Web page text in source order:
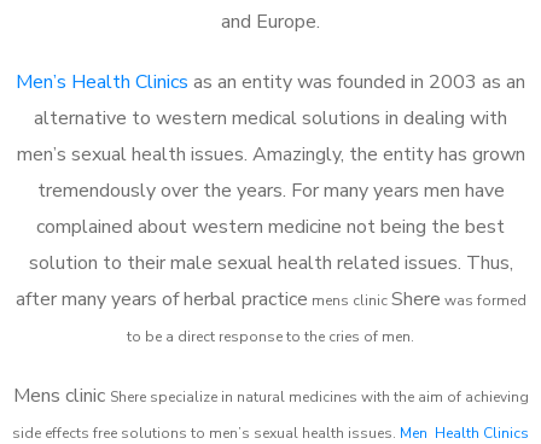
and Europe.
Men’s Health Clinics as an entity was founded in 2003 as an
alternative to western medical solutions in dealing with
men’s sexual health issues. Amazingly, the entity has grown
tremendously over the years. For many years men have
complained about western medicine not being the best
solution to their male sexual health related issues. Thus,
after many years of herbal practice mens clinicShere was formed
to be a direct response to the cries of men.
Mens clinic Shere specialize in natural medicines with the aim of achieving
side effects free solutions to men’s sexual health issues. Men Health Clinics